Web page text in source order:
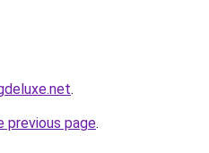
.
previous page.